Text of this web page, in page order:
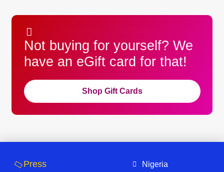
Not buying for yourself? We
have an eGift card for that!
Shop Gift Cards
Press Nigeria